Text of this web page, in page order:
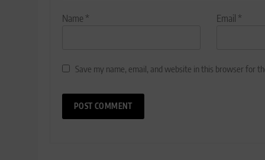
Name* Email *
Save my name, email, and website in this browser for